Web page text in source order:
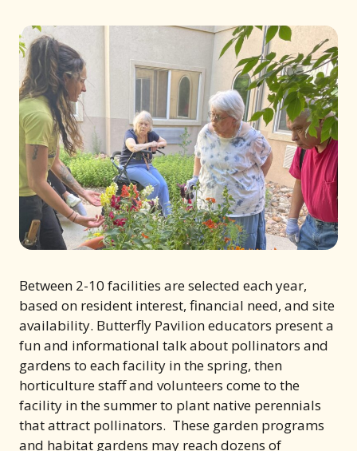
Between 2-10 facilities are selected each year,
based on resident interest, financial need, and site
availability. Butterfly Pavilion educators present a
fun and informational talk about pollinators and
gardens to each facility in the spring, then
horticulture staff and volunteers come to the
facility in the summer to plant native perennials
that attract pollinators. These garden programs
and habitat gardens may reach dozens of